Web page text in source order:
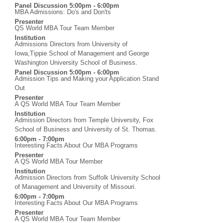
Panel Discussion 5:00pm - 6:00pm
MBA Admissions: Do's and Don'ts
Presenter
QS World MBA Tour Team Member
Institution
Admissions Directors from University of
Iowa,Tippie School of Management and George
Washington University School of Business.
Panel Discussion 5:00pm - 6:00pm
Admission Tips and Making your Application Stand
Out
Presenter
A QS World MBA Tour Team Member
Institution
Admission Directors from Temple University, Fox
School of Business and University of St. Thomas.
6:00pm - 7:00pm
Interesting Facts About Our MBA Programs
Presenter
A QS World MBA Tour Member
Institution
Admission Directors from Suffolk University School
of Management and University of Missouri.
6:00pm - 7:00pm
Interesting Facts About Our MBA Programs
Presenter
A QS World MBA Tour Team Member